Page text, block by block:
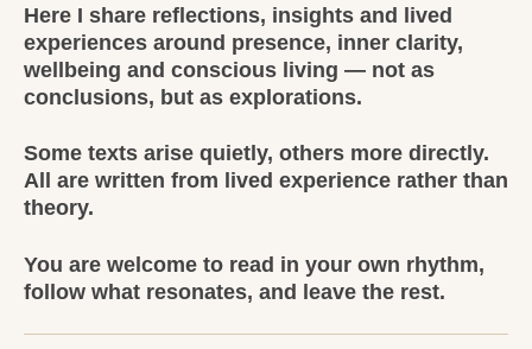
Here I share reflections, insights and lived
experiences around presence, inner clarity,
wellbeing and conscious living — not as
conclusions, but as explorations.
Some texts arise quietly, others more directly.
All are written from lived experience rather than
theory.
You are welcome to read in your own rhythm,
follow what resonates, and leave the rest.